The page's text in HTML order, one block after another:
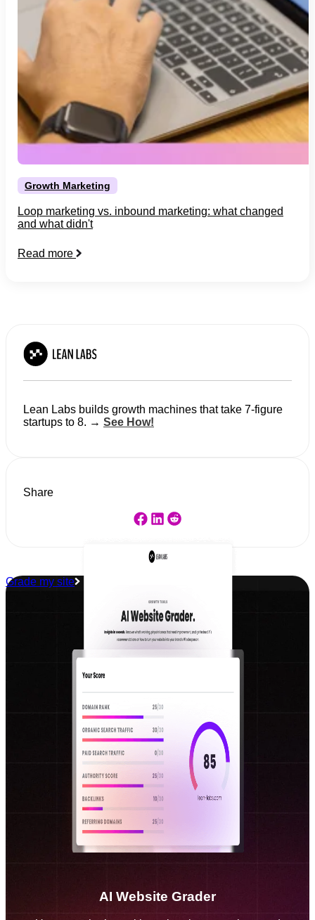
Growth Marketing
Loop marketing vs. inbound marketing: what changed
and what didn't
Read more
Lean Labs builds growth machines that take 7-figure
startups to 8. → See How!
Share
Grade my site
AI Website Grader